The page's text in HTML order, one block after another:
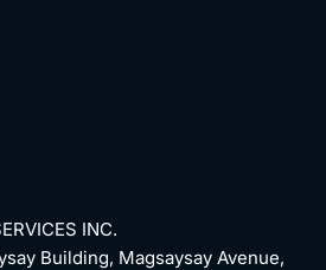
INC.
Building, Magsaysay Avenue,